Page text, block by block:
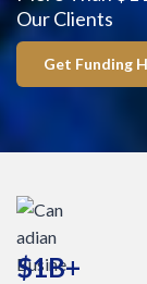
Our Clients
Get Funding
$1B+